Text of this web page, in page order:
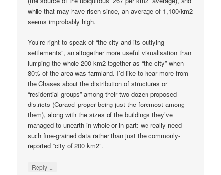
while that may have risen since, an average of 1,100/km2
seems improbably high.
You’re right to speak of “the city and its outlying
settlements”, an altogether more useful visualisation than
lumping the whole 200 km2 together as “the city” when
80% of the area was farmland. I’d like to hear more from
the Chases about the distribution of structures or
“residential groups” among their two dozen proposed
districts (Caracol proper being just the foremost among
them), along with the sizes of the buildings they’ve
managed to unearth in whole or in part: we really need
such fine-grained data rather than just the commonly-
reported “city of 200 km2”.
Reply ↓